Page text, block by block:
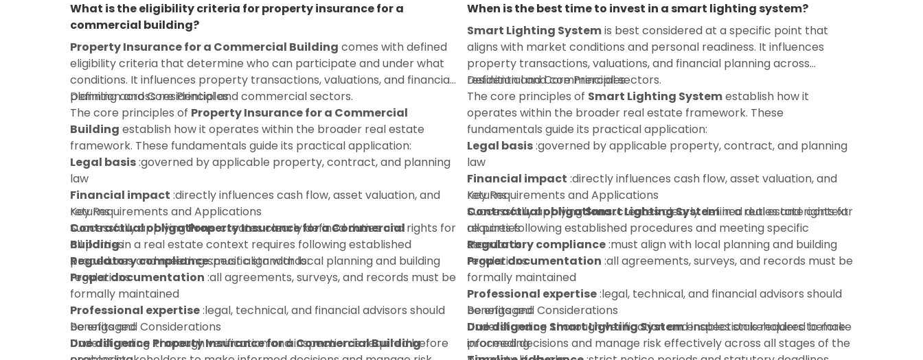
What is the eligibility criteria for property insurance for a
commercial building?
Property Insurance for a Commercial Building comes with defined
eligibility criteria that determine who can participate and under what
conditions. It influences property transactions, valuations, and financial
planning across residential and commercial sectors.
Definition and Core Principles
The core principles of Property Insurance for a Commercial
Building establish how it operates within the broader real estate
framework. These fundamentals guide its practical application:
Legal basis:governed by applicable property, contract, and planning
law
Financial impact :directly influences cash flow, asset valuation, and
returns
Contractual obligations:creates clearly defined duties and rights for
all parties
Regulatory compliance:must align with local planning and building
regulations
Key Requirements and Applications
Successfully applyingProperty Insurance for a Commercial
Buildingin a real estate context requires following established
procedures and meeting specific standards:
Proper documentation :all agreements, surveys, and records must be
formally maintained
Professional expertise:legal, technical, and financial advisors should
be engaged
Due diligence:thorough verification and inspection is required before
Benefits and Considerations
UnderstandingProperty Insurance for a Commercial Building
When is the best time to invest in a smart lighting system?
Smart Lighting Systemis best considered at a specific point that
aligns with market conditions and personal readiness. It influences
property transactions, valuations, and financial planning across
residential and commercial sectors.
Definition and Core Principles
The core principles of Smart Lighting Systemestablish how it
operates within the broader real estate framework. These
fundamentals guide its practical application:
Legal basis:governed by applicable property, contract, and planning
law
Financial impact :directly influences cash flow, asset valuation, and
returns
Contractual obligations:creates clearly defined duties and rights for
all parties
Regulatory compliance:must align with local planning and building
regulations
Key Requirements and Applications
Successfully applyingSmart Lighting Systemin a real estate context
requires following established procedures and meeting specific
standards:
Proper documentation :all agreements, surveys, and records must be
formally maintained
Professional expertise:legal, technical, and financial advisors should
be engaged
Due diligence:thorough verification and inspection is required before
proceeding
Benefits and Considerations
UnderstandingSmart Lighting Systemenables stakeholders to make
informed decisions and manage risk effectively across all stages of the